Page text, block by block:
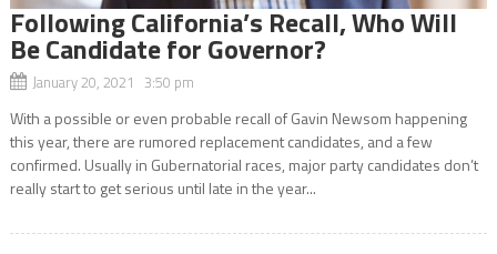
Following California’s Recall, Who Will
Be Candidate for Governor?
January 20, 2021 3:50 pm
With a possible or even probable recall of Gavin Newsom happening
this year, there are rumored replacement candidates, and a few
confirmed. Usually in Gubernatorial races, major party candidates don’t
really start to get serious until late in the year...